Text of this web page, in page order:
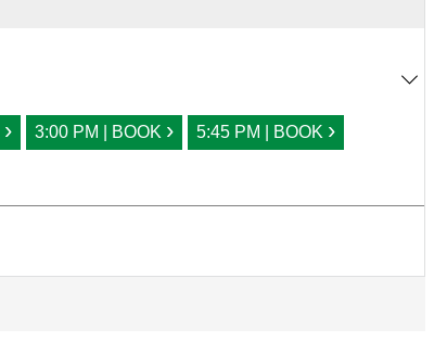
› 3:00 PM | BOOK › 5:45 PM | BOOK ›